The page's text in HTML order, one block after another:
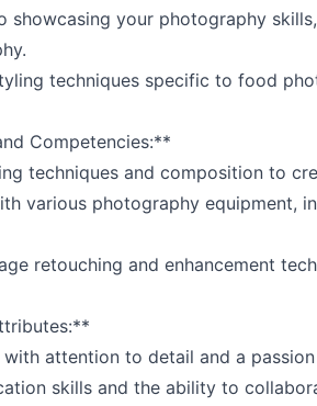
showcasing your photography
techniques specific to food
Competencies:**
techniques and composition to
various photography equipment,
retouching and enhancement
attention to detail and a
skills and the ability to